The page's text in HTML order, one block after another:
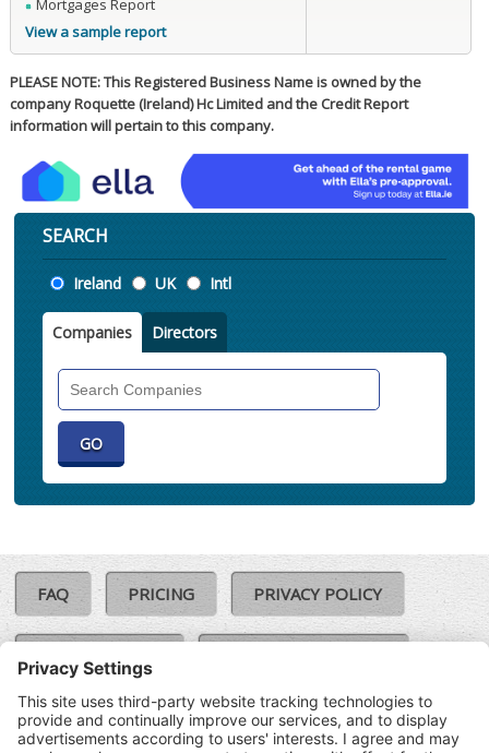
Mortgages Report
View a sample report
PLEASE NOTE: This Registered Business Name is owned by the
company Roquette (Ireland) Hc Limited and the Credit Report
information will pertain to this company.
SEARCH
Location
Ireland UK Intl
Companies Directors
FAQ PRICING PRIVACY POLICY
COOKIE POLICY
TERMS & CONDITIONS